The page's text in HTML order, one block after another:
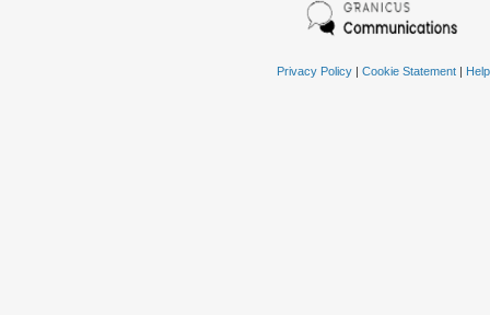
Privacy Policy| Cookie Statement| Help